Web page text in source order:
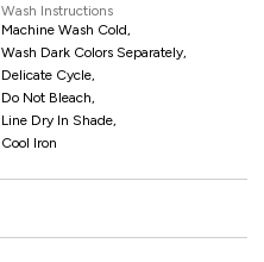
Wash Instructions
Machine Wash Cold,
Wash Dark Colors Separately,
Delicate Cycle,
Do Not Bleach,
Line Dry In Shade,
Cool Iron